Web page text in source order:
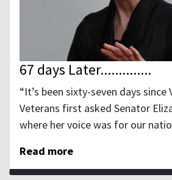
67 days Later..............
“It’s been sixty-seven days
Veterans first asked Senator
where her voice was for our
Read more